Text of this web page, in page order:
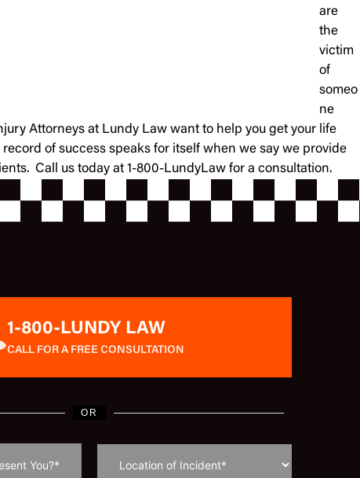
are
the
victim
of
someo
ne
Attorneys at Lundy Law want to help you get your life
of success speaks for itself when we say we provide
Call us today at 1-800-LundyLaw for a consultation.
1-800-LUNDY LAW
CALL FOR A FREE CONSULTATION
OR